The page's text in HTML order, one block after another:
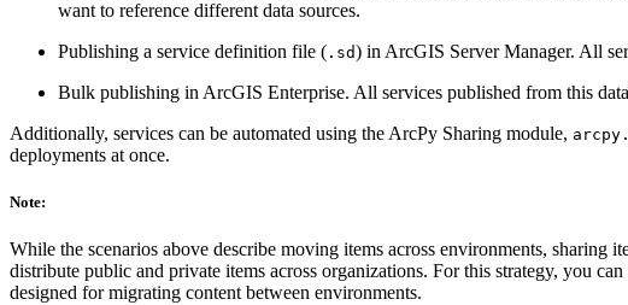
want to reference different data sources.
Publishing a service definition file ( .sd) in ArcGIS Server Manager. All
Bulk publishing in ArcGIS Enterprise. All services published from this
Additionally, services can be automated using the ArcPy Sharing module,
deployments at once.
Note:
While the scenarios above describe moving items across environments, sharing
distribute public and private items across organizations. For this strategy, you can
designed for migrating content between environments.